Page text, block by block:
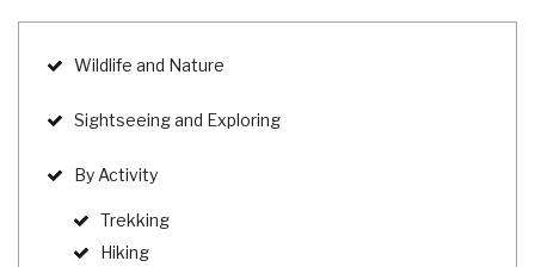
Wildlife and Nature
Sightseeing and Exploring
By Activity
Trekking
Hiking